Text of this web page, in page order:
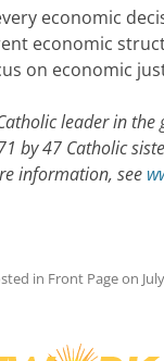
economic
economic
on economic
leader in
by 47 Catholic
information, see
in Front Pageon